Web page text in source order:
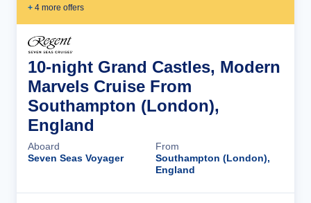
+ 4 more offers
10-night Grand Castles, Modern
Marvels Cruise From
Southampton (London),
England
Aboard
Seven Seas Voyager
From
Southampton (London),
England